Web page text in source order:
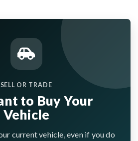
SELL OR TRADE
to Buy Your
Vehicle
current vehicle, even if you do